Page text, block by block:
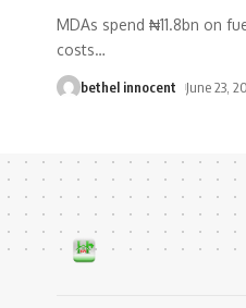
MDAs spend ₦11.8bn on
costs…
bethel innocent June 23,